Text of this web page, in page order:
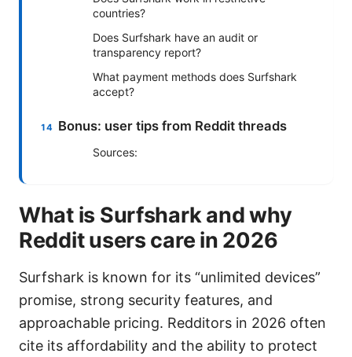
countries?
Does Surfshark have an audit or
transparency report?
What payment methods does Surfshark
accept?
Bonus: user tips from Reddit threads
Sources:
What is Surfshark and why
Reddit users care in 2026
Surfshark is known for its “unlimited devices”
promise, strong security features, and
approachable pricing. Redditors in 2026 often
cite its affordability and the ability to protect